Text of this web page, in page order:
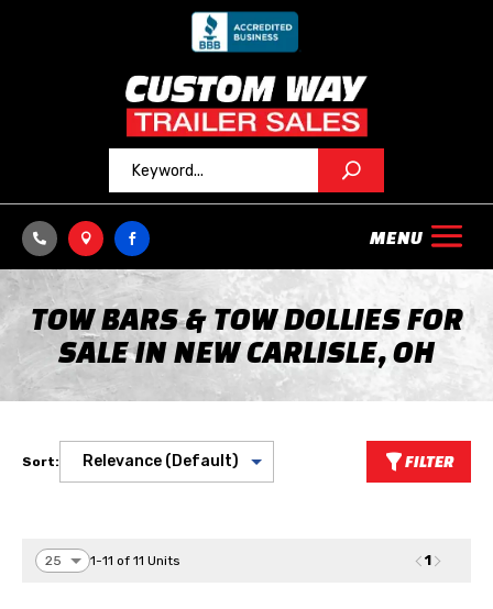
  
TOW BARS & TOW DOLLIES FOR
SALE IN NEW CARLISLE, OH
Sort: FILTER
1-11 of 11 Units 1